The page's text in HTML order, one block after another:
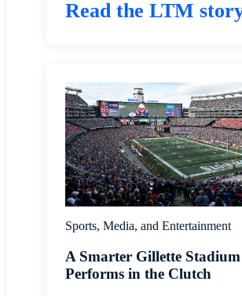
Read the LTM
Sports, Media, and Entertainment
A Smarter Gillette Stadium
Performs in the Clutch